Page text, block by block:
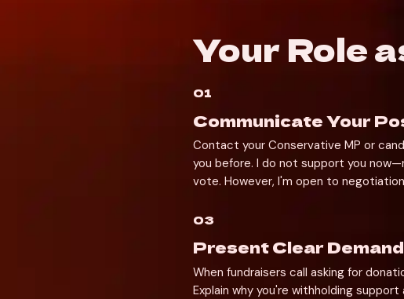
Your Role
01
Communicate Your
Contact your Conservative MP or
you before. I do not support you
vote. However, I'm open to
03
Present Clear
When fundraisers call asking for
Explain why you're withholding